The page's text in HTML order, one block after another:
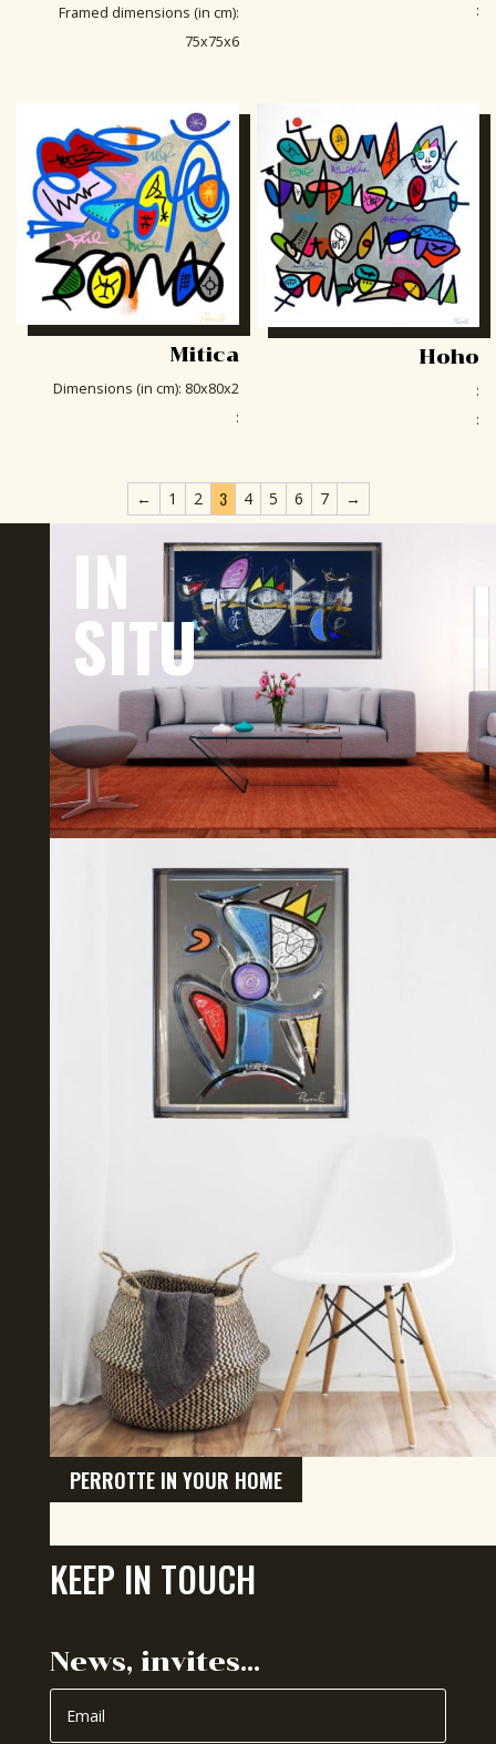
Framed dimensions (in cm):
75x75x6
:
Mitica
Dimensions (in cm): 80x80x2
:
Hoho
:
:
← 1 2 3 4 5 6 7 →
IN
SITU
PERROTTE IN YOUR HOME
KEEP IN TOUCH
News, invites…